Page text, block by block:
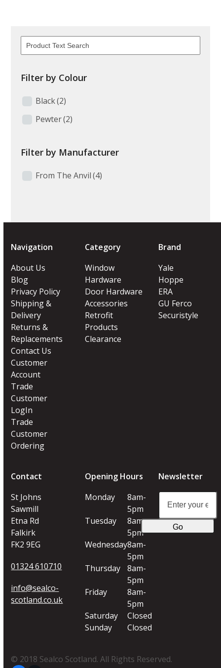
Filter by Colour
Black(2)
Pewter(2)
Filter by Manufacturer
From The Anvil (4)
Navigation
About Us
Blog
Privacy Policy
Shipping &
Delivery
Returns &
Replacements
Contact Us
Customer
Account
Trade
Customer
LogIn
Trade
Customer
Ordering
Category
Window
Hardware
Door Hardware
Accessories
Retrofit
Products
Clearance
Brand
Yale
Hoppe
ERA
GU Ferco
Securistyle
Contact
St Johns
Sawmill
Etna Rd
Falkirk
FK2 9EG
01324 610710
info@sealco-
scotland.co.uk
Opening Hours
Monday
8am-
5pm
Tuesday
8am-
5pm
Wednesday8am-
5pm
Thursday
8am-
5pm
Friday
8am-
5pm
Saturday
Closed
Sunday
Closed
Newsletter
Enter
your
email
address
Go
© 2018 Sealco Scotland. All Rights Reserved.